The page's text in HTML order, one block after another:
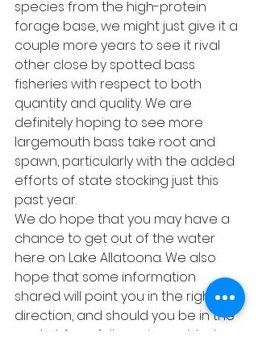
species from the high-protein
forage base, we might just give it a
couple more years to see it rival
other close by spotted bass
fisheries with respect to both
quantity and quality. We are
definitely hoping to see more
largemouth bass take root and
spawn, particularly with the added
efforts of state stocking just this
past year.
We do hope that you may have a
chance to get out of the water
here on Lake Allatoona. We also
hope that some information
shared will point you in the right
direction, and should you be in the
market for a full-service guided